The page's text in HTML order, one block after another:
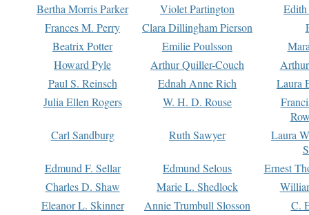
Bertha Morris Parker
Violet Partington
Frances M. Perry
Clara Dillingham Pierson
Beatrix Potter
Emilie Poulsson
Howard Pyle
Arthur Quiller-Couch
Paul S. Reinsch
Ednah Anne Rich
Laura
Julia Ellen Rogers
W. H. D. Rouse
Carl Sandburg
Ruth Sawyer
Laura
Edmund F. Sellar
Edmund Selous
Ernest
Charles D. Shaw
Marie L. Shedlock
Eleanor L. Skinner
Annie Trumbull Slosson
C.